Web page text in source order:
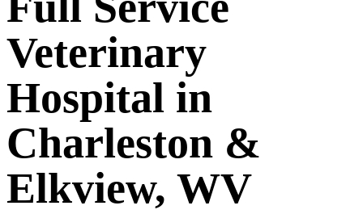
Veterinary
Hospital in
Charleston &
Elkview, WV